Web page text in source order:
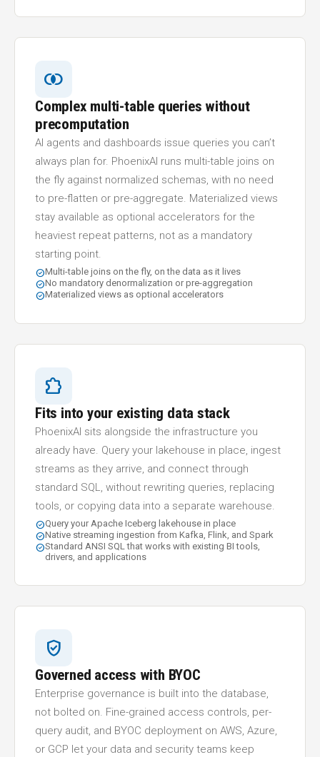
join_inner
Complex multi-table queries without
precomputation
AI agents and dashboards issue queries you can’t
always plan for. PhoenixAI runs multi-table joins on
the fly against normalized schemas, with no need
to pre-flatten or pre-aggregate. Materialized views
stay available as optional accelerators for the
heaviest repeat patterns, not as a mandatory
starting point.
check_circleMulti-table joins on the fly, on the data as it lives
check_circleNo mandatory denormalization or pre-aggregation
check_circleMaterialized views as optional accelerators
extension
Fits into your existing data stack
PhoenixAI sits alongside the infrastructure you
already have. Query your lakehouse in place, ingest
streams as they arrive, and connect through
standard SQL, without rewriting queries, replacing
tools, or copying data into a separate warehouse.
check_circleQuery your Apache Iceberg lakehouse in place
check_circleNative streaming ingestion from Kafka, Flink, and Spark
check_circleStandard ANSI SQL that works with existing BI tools,
drivers, and applications
verified_user
Governed access with BYOC
Enterprise governance is built into the database,
not bolted on. Fine-grained access controls, per-
query audit, and BYOC deployment on AWS, Azure,
or GCP let your data and security teams keep